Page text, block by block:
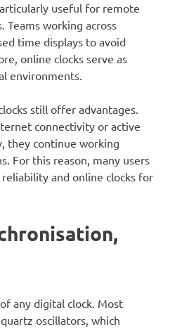
useful for remote
Teams working across
time displays to avoid
online clocks serve as
environments.
still offer advantages.
connectivity or active
they continue working
For this reason, many users
and online clocks for
any digital clock. Most
oscillators, which